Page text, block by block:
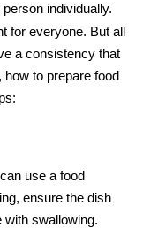
individually.
for everyone. But all
a consistency that
to prepare food
use a food
ensure the dish
with swallowing.